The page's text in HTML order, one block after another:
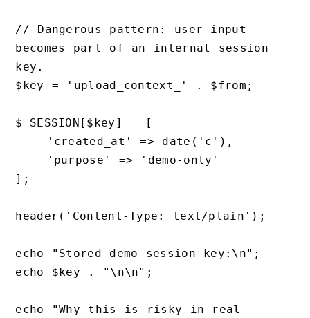
// Dangerous pattern: user input
becomes part of an internal session
key.
$key = 'upload_context_' . $from;
$_SESSION[$key] = [
];
header('Content-Type: text/plain');
echo "Stored demo session key:\n";
echo $key . "\n\n";
echo "Why this is risky in real